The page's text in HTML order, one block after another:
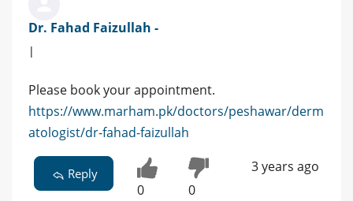
Dr. Fahad Faizullah -
|
Please book your appointment.
https://www.marham.pk/doctors/peshawar/derm
atologist/dr-fahad-faizullah
Reply
0 0
3 years ago